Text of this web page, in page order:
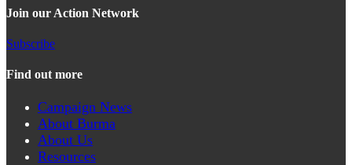
Join our Action Network
Subscribe
Find out more
Campaign News
About Burma
About Us
Resources